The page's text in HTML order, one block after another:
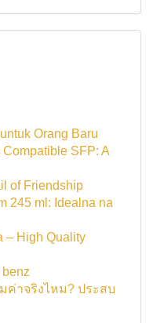
Orang Baru
SFP: A
of Friendship
245 ml: Idealna na
– High Quality
ค่าจริงไหม? ประสบ